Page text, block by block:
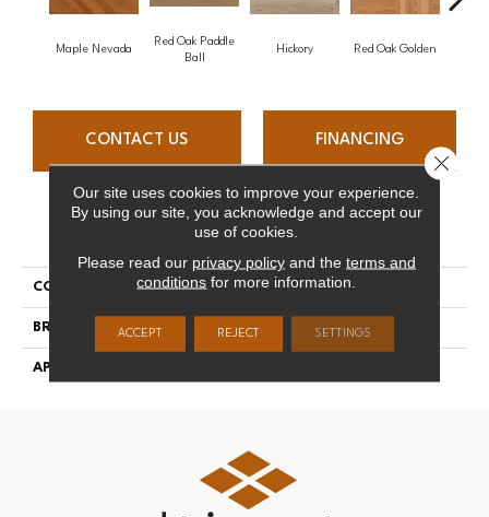
Maple Nevada
Red Oak Paddle
Ball
Hickory Red Oak Golden
CONTACT US FINANCING
PRODUCT ATTRIBUTES
COLLECTION Herringbone
BRAND Mirage
APPLICATION
Our site uses cookies to improve your experience.
By using our site, you acknowledge and accept our
use of cookies.
Please read our privacy policyand the terms and
conditions for more information.
ACCEPT REJECT SETTINGS
Close